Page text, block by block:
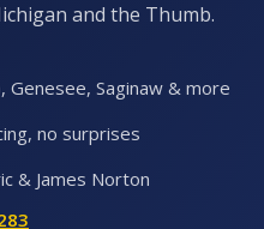
and the Thumb.
Genesee, Saginaw & more
no surprises
& James Norton